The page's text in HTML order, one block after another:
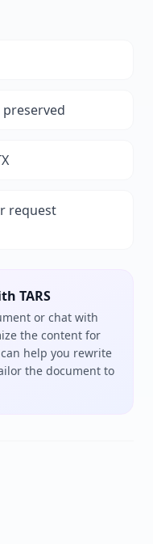
request
TARS
or chat with
the content for
help you rewrite
the document to